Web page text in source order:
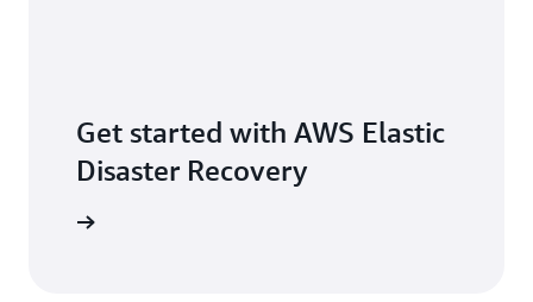
Get started with AWS Elastic
Disaster Recovery